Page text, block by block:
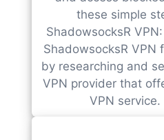
these simple
ShadowsocksR
ShadowsocksR VPN
by researching and
VPN provider that
VPN service.